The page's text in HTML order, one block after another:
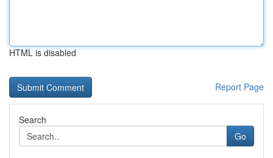
HTML is disabled
Report Page
Search
Go